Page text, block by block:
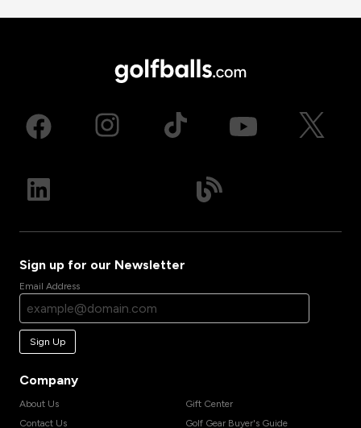
Sign up for our Newsletter
Email Address
Sign Up
Company
About Us
Contact Us
Gift Center
Golf Gear Buyer's Guide